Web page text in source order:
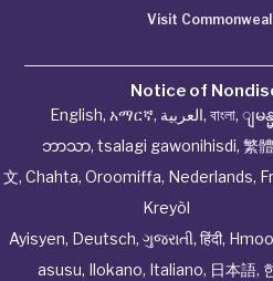
Visit
Notice of
English, አማርኛ, العربية, বাংলা, ျမန္
ဘာသာ, tsalagi gawonihisdi, 繁
文, Chahta, Oroomiffa, Nederlands,
Kreyòl
Ayisyen, Deutsch, ગુજરાતી, हिंदी,
asusu, Ilokano, Italiano, 日本語,